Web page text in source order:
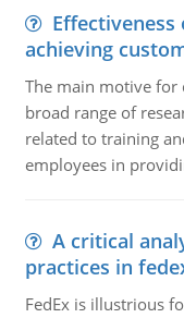
achieving
The main motive for
broad range of
related to training
employees in
A critical
practices in
FedEx is illustrious